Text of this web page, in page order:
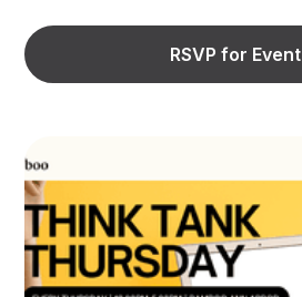
RSVP for Event